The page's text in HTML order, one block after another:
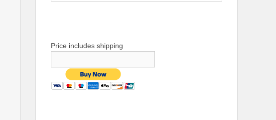
Price includes shipping